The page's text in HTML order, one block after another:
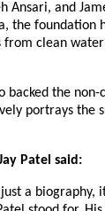
Ansari, and
the foundation
from clean
backed the
portrays
Patel said:
a biography,